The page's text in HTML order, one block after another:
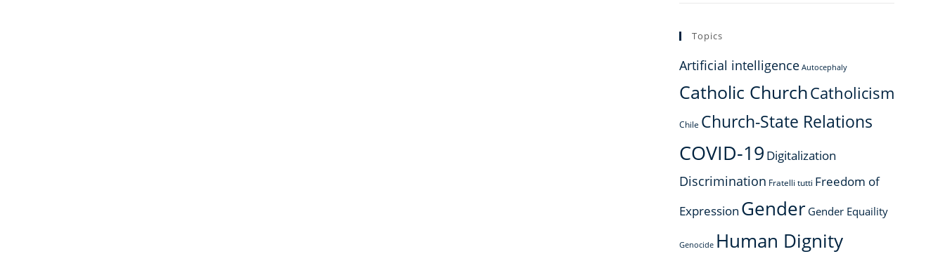
Topics
Artificial intelligence Autocephaly
Catholic ChurchCatholicism
Chile Church-State Relations
COVID-19 Digitalization
Discrimination Fratelli tutti Freedom of
Expression Gender Gender Equaility
Genocide Human Dignity